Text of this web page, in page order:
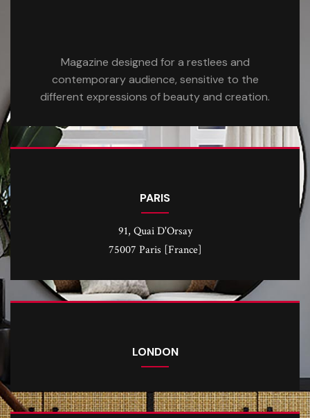
Magazine designed for a restlees and
contemporary audience, sensitive to the
different expressions of beauty and creation.
PARIS
91, Quai D'Orsay
75007 Paris [France]
LONDON